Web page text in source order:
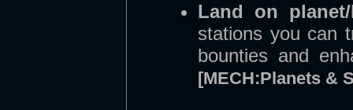
Land on planet/
stations you can
bounties and
[MECH:Planets &